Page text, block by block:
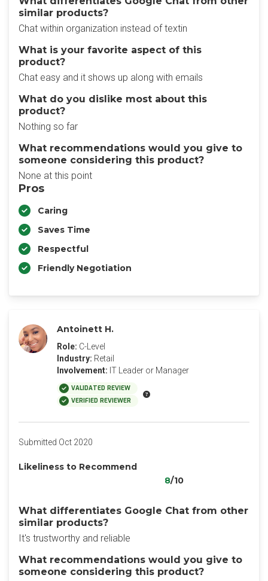
similar products?
Chat within organization instead of textin
What is your favorite aspect of this
product?
Chat easy and it shows up along with emails
What do you dislike most about this
product?
Nothing so far
What recommendations would you give to
someone considering this product?
None at this point
Pros
Caring
Saves Time
Respectful
Friendly Negotiation
Antoinett H.
Role: C-Level
Industry: Retail
Involvement: IT Leader or Manager
VALIDATED REVIEW
VERIFIED REVIEWER
Submitted Oct 2020
Likeliness to Recommend
8/10
What differentiates Google Chat from other
similar products?
It's trustworthy and reliable
What recommendations would you give to
someone considering this product?